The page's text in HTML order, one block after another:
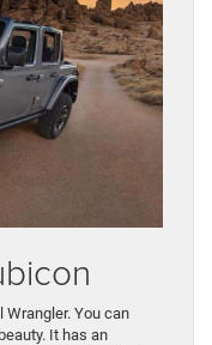
You can
It has an